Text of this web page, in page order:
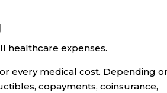
healthcare expenses.
every medical cost. Depending
copayments, coinsurance,